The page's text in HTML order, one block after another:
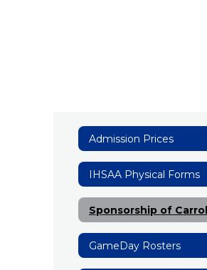
Admission Prices
IHSAA Physical Forms
GameDay Rosters